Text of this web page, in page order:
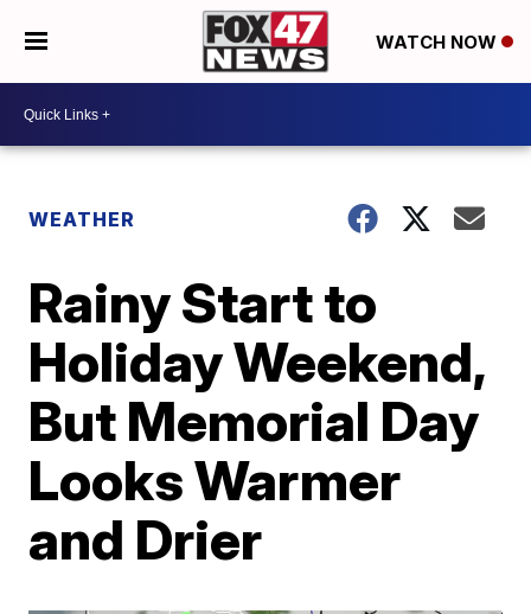
WATCH NOW
WEATHER
Rainy Start to
Holiday Weekend,
But Memorial Day
Looks Warmer
and Drier